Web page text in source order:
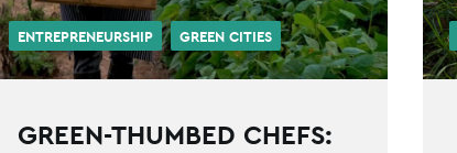
ENTREPRENEURSHIP GREEN CITIES
GREEN-THUMBED CHEFS: